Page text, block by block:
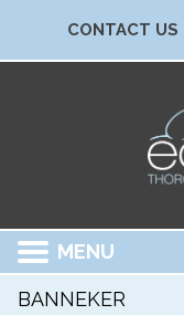
CONTACT US
MENU
BANNEKER